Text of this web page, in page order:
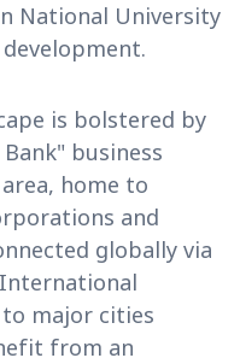
National University
is bolstered by
business
home to
and
globally via
major cities
from an